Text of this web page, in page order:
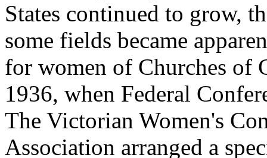
States continued to grow,
some fields became
for women of Churches of
1936, when Federal
The Victorian Women's
Association arranged a